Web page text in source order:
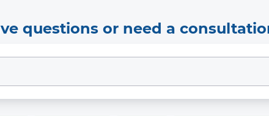
questions or need a